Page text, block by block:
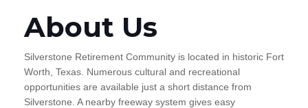
About Us
Silverstone Retirement Community is located in historic Fort
Worth, Texas. Numerous cultural and recreational
opportunities are available just a short distance from
Silverstone. A nearby freeway system gives easy